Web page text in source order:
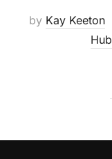
by Kay Keeton
Hub